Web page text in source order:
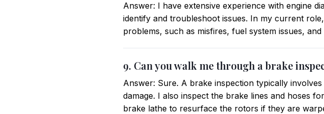
Answer: I have extensive experience with engine
identify and troubleshoot issues. In my current
problems, such as misfires, fuel system issues,
9. Can you walk me through a brake
Answer: Sure. A brake inspection typically
damage. I also inspect the brake lines and hoses
brake lathe to resurface the rotors if they are